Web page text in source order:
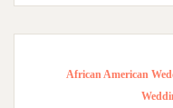
African American